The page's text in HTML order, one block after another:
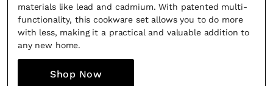
materials like lead and cadmium. With patented multi-
functionality, this cookware set allows you to do more
with less, making it a practical and valuable addition to
any new home.
Shop Now